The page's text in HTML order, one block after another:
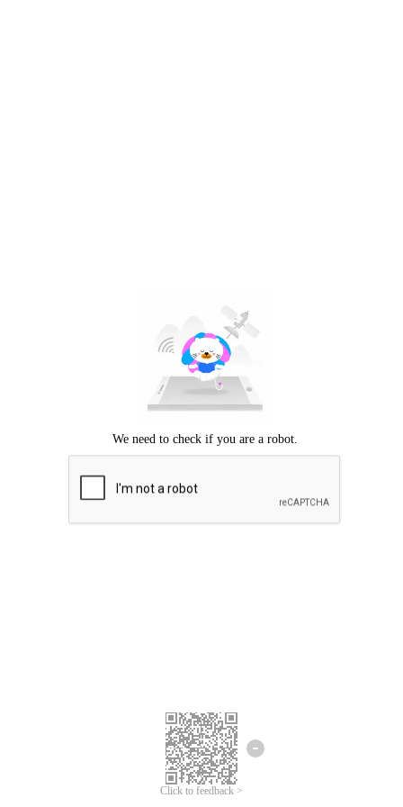
Click to feedback >